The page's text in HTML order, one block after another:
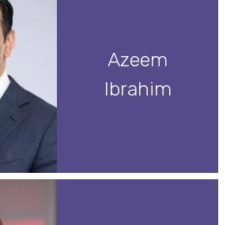
Azeem
Ibrahim